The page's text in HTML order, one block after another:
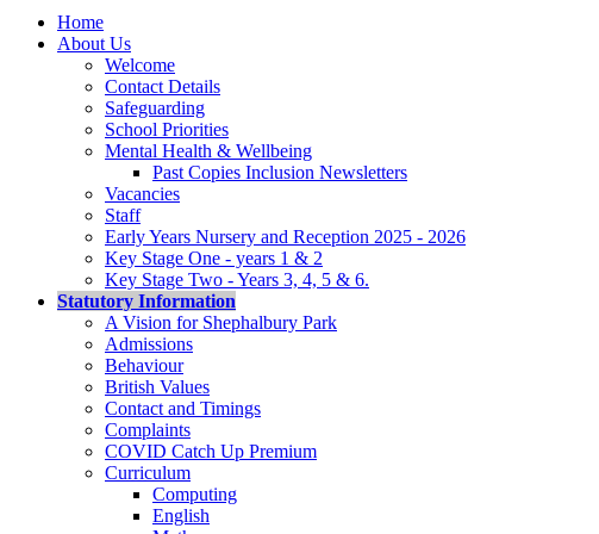
Home
About Us
Welcome
Contact Details
Safeguarding
School Priorities
Mental Health & Wellbeing
Past Copies Inclusion Newsletters
Vacancies
Staff
Early Years Nursery and Reception 2025 - 2026
Key Stage One - years 1 & 2
Key Stage Two - Years 3, 4, 5 & 6.
Statutory Information
A Vision for Shephalbury Park
Admissions
Behaviour
British Values
Contact and Timings
Complaints
COVID Catch Up Premium
Curriculum
Computing
English